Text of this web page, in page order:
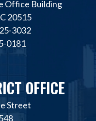
Office Building
20515
3032
0181
OFFICE
Street